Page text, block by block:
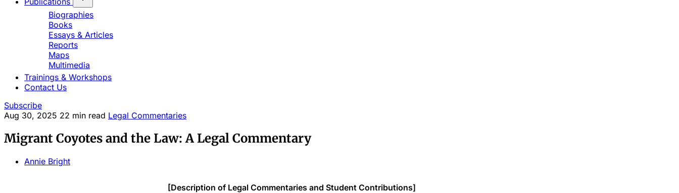
Biographies
Books
Essays & Articles
Reports
Maps
Multimedia
Trainings & Workshops
Contact Us
Subscribe
Aug 30, 2025 22 min read Legal Commentaries
Migrant Coyotes and the Law: A Legal Commentary
Annie Bright
[Description of Legal Commentaries and Student Contributions]